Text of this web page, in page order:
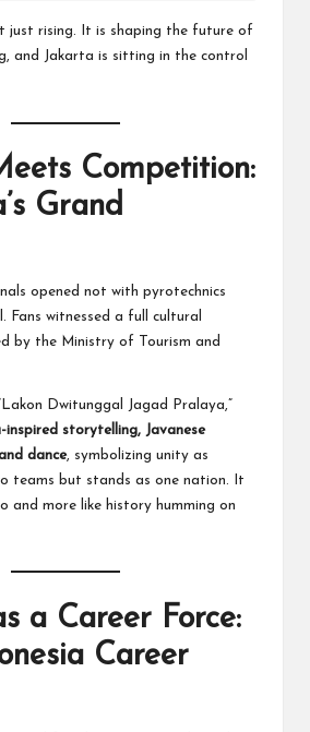
just rising. It is shaping the future of
and Jakarta is sitting in the control
Competition:
Grand
opened not with pyrotechnics
Fans witnessed a full cultural
by the Ministry of Tourism and
Dwitunggal Jagad Pralaya,”
inspired storytelling, Javanese
dance, symbolizing unity as
teams but stands as one nation. It
and more like history humming on
a Career Force:
Career